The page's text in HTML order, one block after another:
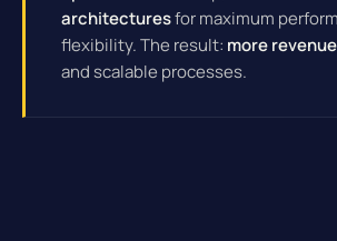
architecturesfor maximum
flexibility. The result: more
and scalable processes.